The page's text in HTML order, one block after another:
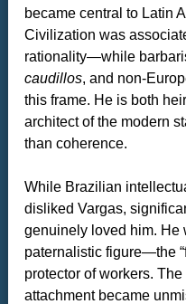
became central to Latin
Civilization was
rationality—while
caudillos, and non-
this frame. He is both
architect of the modern
than coherence.
While Brazilian
disliked Vargas,
genuinely loved him. He
paternalistic figure—the
protector of workers.
attachment became